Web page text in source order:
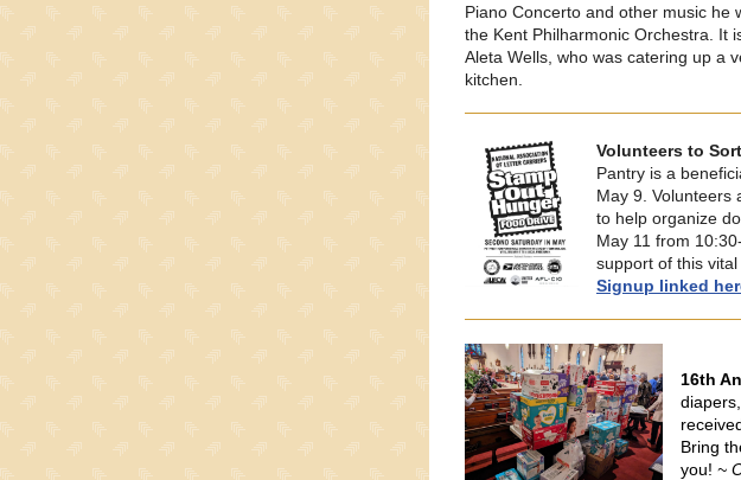
Piano Concerto and other music he
the Kent Philharmonic Orchestra. It
Aleta Wells, who was catering up a
kitchen.
Volunteers to
Pantry is a
May 9. Volunteers
to help organize
May 11 from
support of this
Signup linked
16th
Bring
you! ~